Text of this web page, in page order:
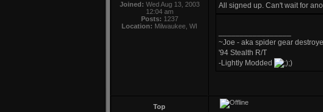
Joined: Wed Aug 13, 2003
12:04 am
Posts: 1237
Location: Milwaukee, WI
All signed up. Can't wait for
~Joe - aka spider gear
'94 Stealth R/T
-Lightly Modded
;)
Top